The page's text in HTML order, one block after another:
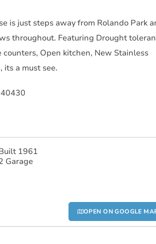
is just steps away from Rolando Park
throughout. Featuring Drought
Open kitchen, New Stainless
its a must see.
1961
Garage
OPEN ON GOOGLE